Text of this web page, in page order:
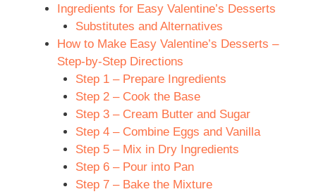
Ingredients for Easy Valentine’s Desserts
Substitutes and Alternatives
How to Make Easy Valentine’s Desserts –
Step-by-Step Directions
Step 1 – Prepare Ingredients
Step 2 – Cook the Base
Step 3 – Cream Butter and Sugar
Step 4 – Combine Eggs and Vanilla
Step 5 – Mix in Dry Ingredients
Step 6 – Pour into Pan
Step 7 – Bake the Mixture